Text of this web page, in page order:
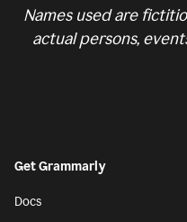
Names used are
actual persons,
Get Grammarly
Docs